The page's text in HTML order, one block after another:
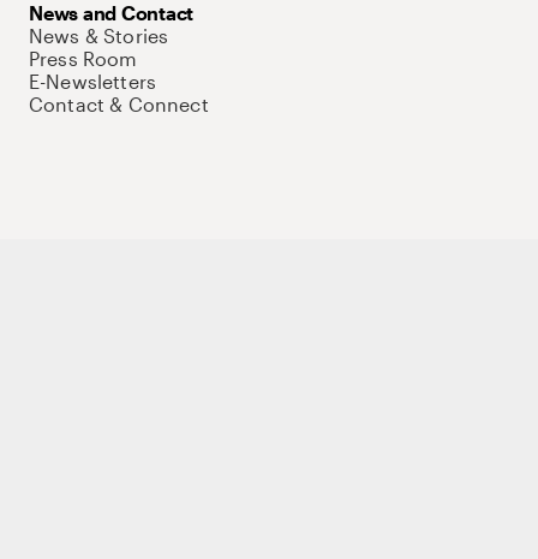
News and Contact
News & Stories
Press Room
E-Newsletters
Contact & Connect